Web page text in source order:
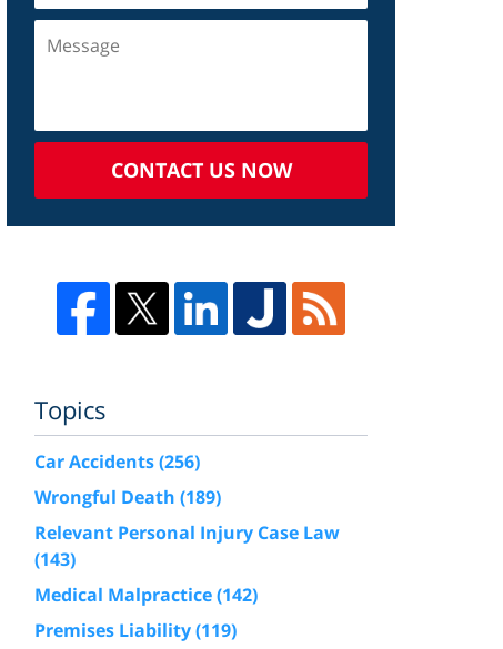
CONTACT US NOW
Topics
Car Accidents(256)
Wrongful Death (189)
Relevant Personal Injury Case Law
(143)
Medical Malpractice(142)
Premises Liability(119)